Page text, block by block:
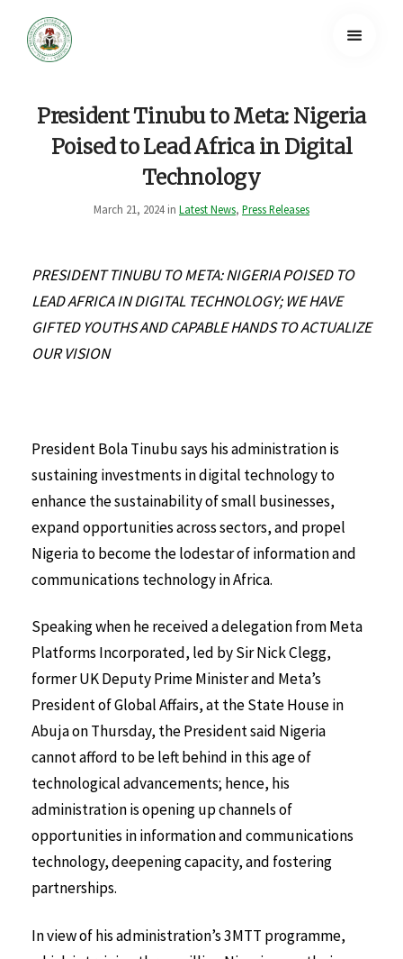
President Tinubu to Meta: Nigeria
Poised to Lead Africa in Digital
Technology
March 21, 2024 in Latest News, Press Releases
PRESIDENT TINUBU TO META: NIGERIA POISED TO
LEAD AFRICA IN DIGITAL TECHNOLOGY; WE HAVE
GIFTED YOUTHS AND CAPABLE HANDS TO ACTUALIZE
OUR VISION
President Bola Tinubu says his administration is
sustaining investments in digital technology to
enhance the sustainability of small businesses,
expand opportunities across sectors, and propel
Nigeria to become the lodestar of information and
communications technology in Africa.
Speaking when he received a delegation from Meta
Platforms Incorporated, led by Sir Nick Clegg,
former UK Deputy Prime Minister and Meta’s
President of Global Affairs, at the State House in
Abuja on Thursday, the President said Nigeria
cannot afford to be left behind in this age of
technological advancements; hence, his
administration is opening up channels of
opportunities in information and communications
technology, deepening capacity, and fostering
partnerships.
In view of his administration’s 3MTT programme,